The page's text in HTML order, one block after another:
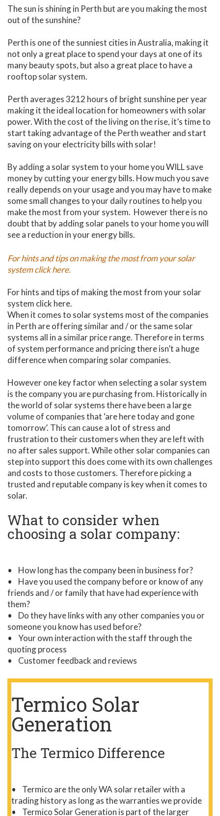
The sun is shining in Perth but are you making the most
out of the sunshine?
Perth is one of the sunniest cities in Australia, making it
not only a great place to spend your days at one of its
many beauty spots, but also a great place to have a
rooftop solar system.
Perth averages 3212 hours of bright sunshine per year
making it the ideal location for homeowners with solar
power. With the cost of the living on the rise, it’s time to
start taking advantage of the Perth weather and start
saving on your electricity bills with solar!
By adding a solar system to your home you WILL save
money by cutting your energy bills. How much you save
really depends on your usage and you may have to make
some small changes to your daily routines to help you
make the most from your system. However there is no
doubt that by adding solar panels to your home you will
see a reduction in your energy bills.
For hints and tips on making the most from your solar
system click here.
For hints and tips of making the most from your solar
system click here.
When it comes to solar systems most of the companies
in Perth are offering similar and / or the same solar
systems all in a similar price range. Therefore in terms
of system performance and pricing there isn’t a huge
difference when comparing solar companies.
However one key factor when selecting a solar system
is the company you are purchasing from. Historically in
the world of solar systems there have been a large
volume of companies that ‘are here today and gone
tomorrow’. This can cause a lot of stress and
frustration to their customers when they are left with
no after sales support. While other solar companies can
step into support this does come with its own challenges
and costs to those customers. Therefore picking a
trusted and reputable company is key when it comes to
solar.
What to consider when
choosing a solar company:
• How long has the company been in business for?
• Have you used the company before or know of any
friends and / or family that have had experience with
them?
• Do they have links with any other companies you or
someone you know has used before?
• Your own interaction with the staff through the
quoting process
• Customer feedback and reviews
Termico Solar
Generation
The Termico Difference
• Termico are the only WA solar retailer with a
trading history as long as the warranties we provide
• Termico Solar Generation is part of the larger